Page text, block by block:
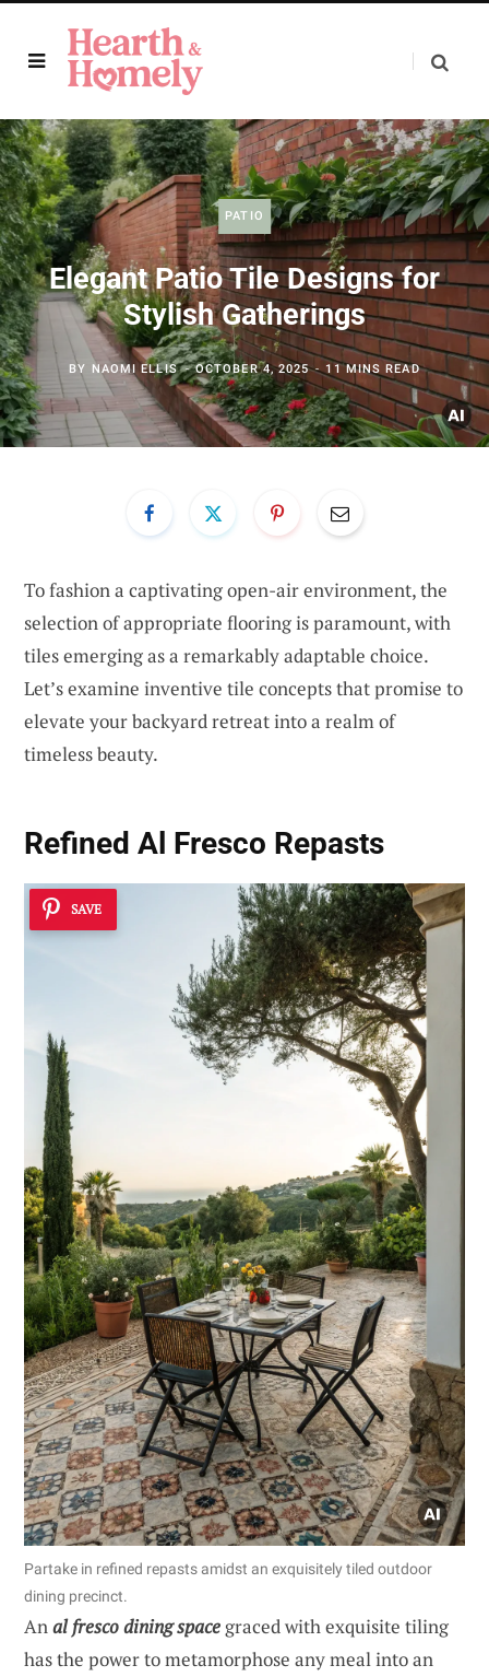
PATIO
Elegant Patio Tile Designs for
Stylish Gatherings
BY NAOMI ELLIS OCTOBER 4, 2025 11 MINS READ
To fashion a captivating open-air environment, the
selection of appropriate flooring is paramount, with
tiles emerging as a remarkably adaptable choice.
Let’s examine inventive tile concepts that promise to
elevate your backyard retreat into a realm of
timeless beauty.
Refined Al Fresco Repasts
SAVE
Partake in refined repasts amidst an exquisitely tiled outdoor
dining precinct.
Anal fresco dining space graced with exquisite tiling
has the power to metamorphose any meal into an